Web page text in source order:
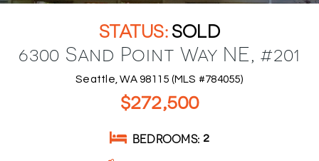
SOLD
6300 Sand Point Way NE, #201
Seattle, WA 98115 (MLS #784055)
$272,500
BEDROOMS 2